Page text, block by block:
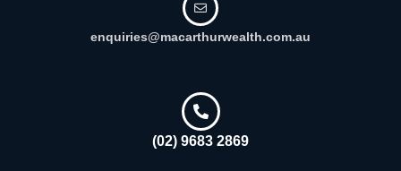
enquiries@macarthurwealth.com.au
(02) 9683 2869